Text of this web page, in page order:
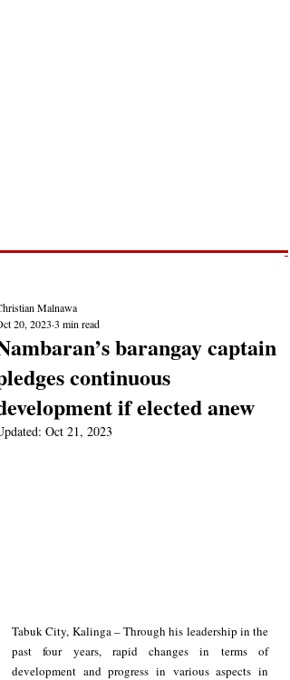
barangay captain
continuous
if elected anew
Malnawa
20, 2023 3 min read
Oct 21, 2023
Tabuk City, Kalinga – Through his leadership in the
past four years, rapid changes in terms of
development and progress in various aspects in